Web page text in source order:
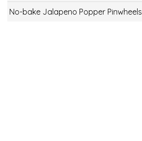
No-bake Jalapeno Popper Pinwheels